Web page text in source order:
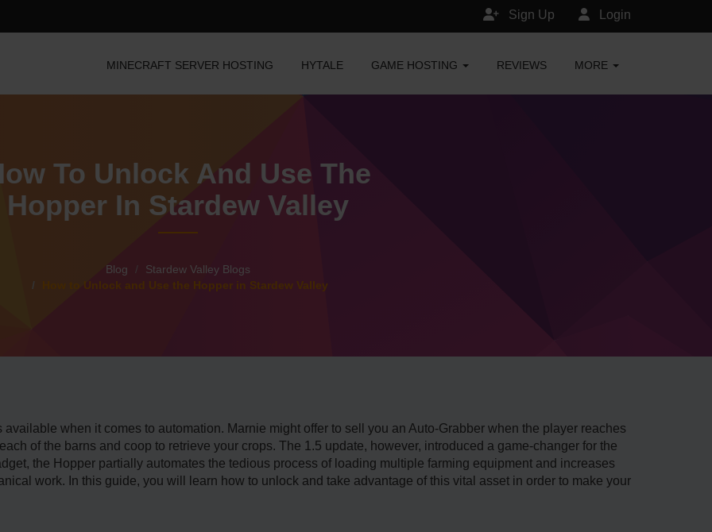
Login
Sign Up
MINECRAFT SERVER HOSTING HYTALE GAME HOSTING REVIEWS MORE
To Unlock And Use The
Hopper In Stardew Valley
Blog
Stardew Valley Blogs
How to Unlock and Use the Hopper in Stardew Valley
when it comes to automation. Marnie might offer to sell you an Auto-Grabber when the player reaches
of the barns and coop to retrieve your crops. The 1.5 update, however, introduced a game-changer for the
the Hopper partially automates the tedious process of loading multiple farming equipment and increases
work. In this guide, you will learn how to unlock and take advantage of this vital asset in order to make your